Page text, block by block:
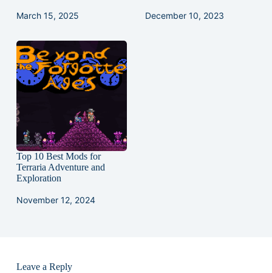
March 15, 2025 December 10, 2023
Top 10 Best Mods for
Terraria Adventure and
Exploration
November 12, 2024
Leave a Reply